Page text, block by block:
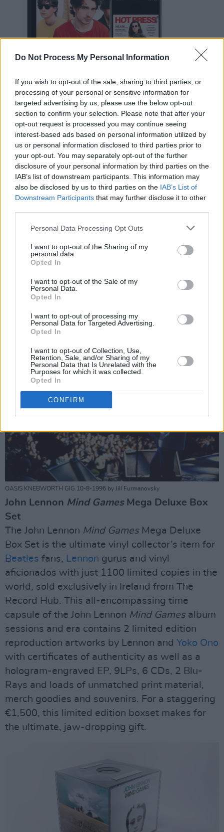
Do Not Process My Personal Information
If you wish to opt-out of the sale, sharing to third parties, or
processing of your personal or sensitive information for
targeted advertising by us, please use the below opt-out
section to confirm your selection. Please note that after your
opt-out request is processed you may continue seeing
interest-based ads based on personal information utilized by
us or personal information disclosed to third parties prior to
your opt-out. You may separately opt-out of the further
disclosure of your personal information by third parties on the
IAB’s list of downstream participants. This information may
also be disclosed by us to third parties on the IAB’s List of
Downstream Participants that may further disclose it to other
Personal Data Processing Opt Outs
I want to opt-out of the Sharing of my
personal data.
Opted In
I want to opt-out of the Sale of my
Personal Data.
Opted In
I want to opt-out of processing my
Personal Data for Targeted Advertising.
Opted In
I want to opt-out of Collection, Use,
Retention, Sale, and/or Sharing of my
Personal Data that Is Unrelated with the
Purposes for which it was collected.
Opted In
CONFIRM
Advertisement
BOX SETS:
OasisKnebworth 1996 Super Deluxe Box Set
The holiday season is a time for family reunion,
reunion in decades,Oasishave unveiled a
super deluxe boxset from their iconic
Knebworth 1996 gigs. This collection features
both concerts where the Gallagher brothers
played a slew of stone cold classics from
‘Wonderwall’ to ‘Champagne Supernova’. The
gift that keeps on giving for the Oasis fan in
OASIS KNEBWORTH GIG 10-8-1996 by Jill Furmanovsky
John Lennon Mind GamesMega Deluxe Box
Set
The John Lennon Mind GamesMega Deluxe
Box Set is the ultimate vinyl collector’s item for
Beatles fans, Lennon gurus and vinyl
aficionados with just 1100 limited copies in the
world, sold exclusively in Ireland from The
Record Hub. This all-encompassing time
capsule of the John Lennon Mind Gamesalbum
sessions and era contains 2 limited edition
reproduction artworks by Lennon and Yoko Ono
with certificates of authenticity as well as a
hologram-engraved EP, 9LPs, 6 CDs, 2 Blu-
Rays and loads of unmatched print material,
merch goodies and souvenirs. For a staggering
€1,500, this limited edition boxset makes for
the ultimate, jaw-dropping gift.